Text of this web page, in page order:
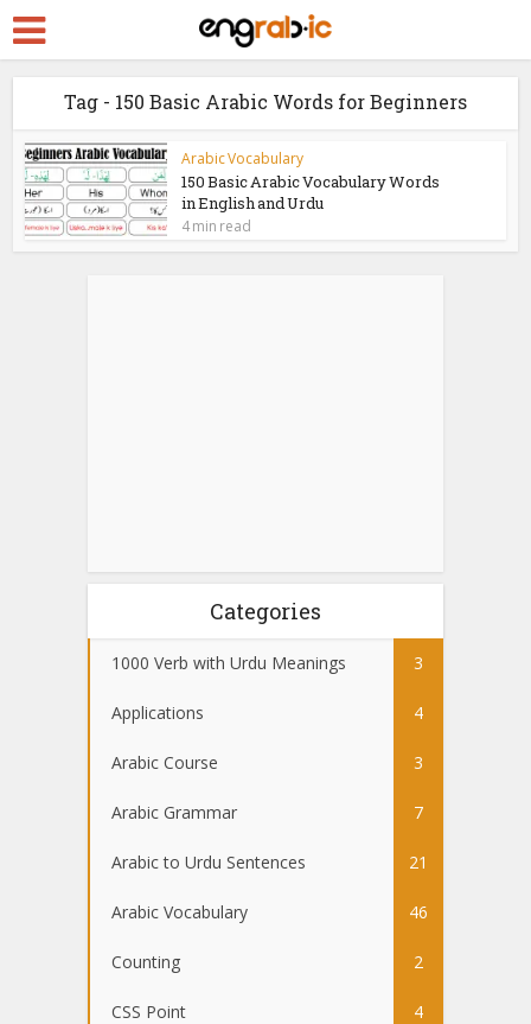
Tag - 150 Basic Arabic Words for Beginners
Arabic Vocabulary
150 Basic Arabic Vocabulary Words
in English and Urdu
4 min read
Categories
1000 Verb with Urdu Meanings 3
Applications 4
Arabic Course 3
Arabic Grammar 7
Arabic to Urdu Sentences 21
Arabic Vocabulary 46
Counting 2
CSS Point 4